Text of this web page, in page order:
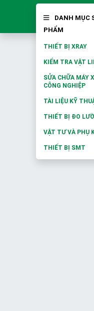
DANH MỤC
PHẨM
THIẾT BỊ XRAY
KIỂM TRA VẬT
SỬA CHỮA MÁY
CÔNG NGHIỆP
TÀI LIỆU KỸ
THIẾT BỊ ĐO
VẬT TƯ VÀ PHỤ
THIẾT BỊ SMT